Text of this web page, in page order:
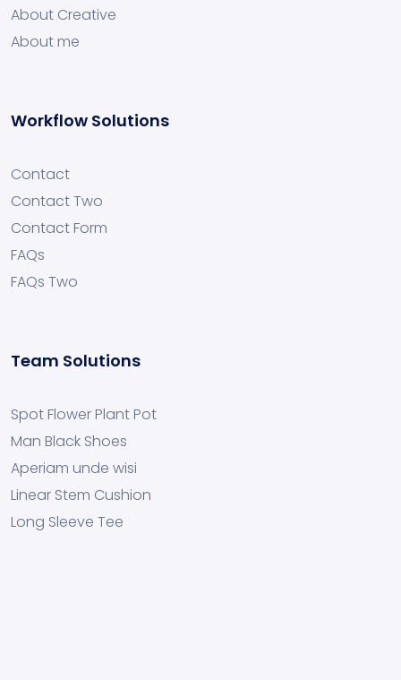
About Creative
About me
Workflow Solutions
Contact
Contact Two
Contact Form
FAQs
FAQs Two
Team Solutions
Spot Flower Plant Pot
Man Black Shoes
Aperiam unde wisi
Linear Stem Cushion
Long Sleeve Tee